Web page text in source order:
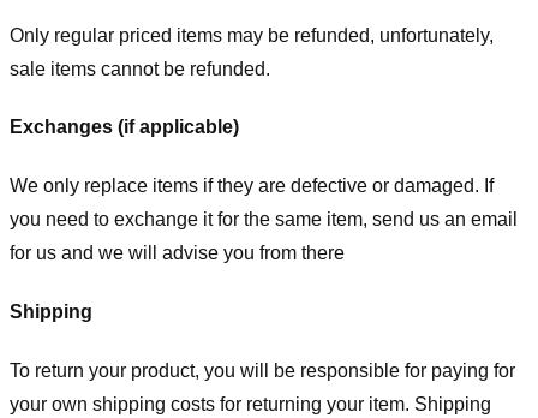
Only regular priced items may be refunded, unfortunately,
sale items cannot be refunded.
Exchanges (if applicable)
We only replace items if they are defective or damaged. If
you need to exchange it for the same item, send us an email
for us and we will advise you from there
Shipping
To return your product, you will be responsible for paying for
your own shipping costs for returning your item. Shipping